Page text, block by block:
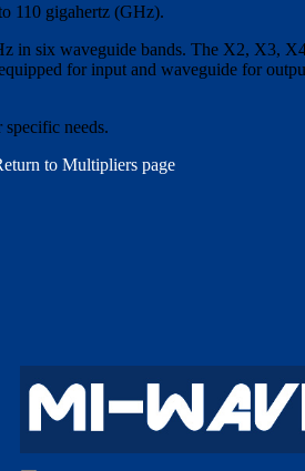
110 gigahertz (GHz).
six waveguide bands. The X2, X3,
for input and waveguide for
needs.
to Multipliers page